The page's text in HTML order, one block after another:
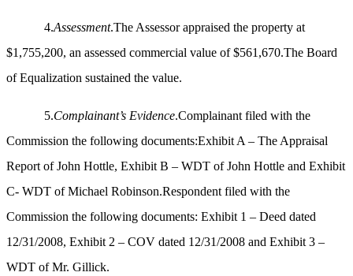
4.Assessment.The Assessor appraised the property at
$1,755,200, an assessed commercial value of $561,670.The Board
of Equalization sustained the value.
5.Complainant’s Evidence.Complainant filed with the
Commission the following documents:Exhibit A – The Appraisal
Report of John Hottle, Exhibit B – WDT of John Hottle and Exhibit
C- WDT of Michael Robinson.Respondent filed with the
Commission the following documents: Exhibit 1 – Deed dated
12/31/2008, Exhibit 2 – COV dated 12/31/2008 and Exhibit 3 –
WDT of Mr. Gillick.